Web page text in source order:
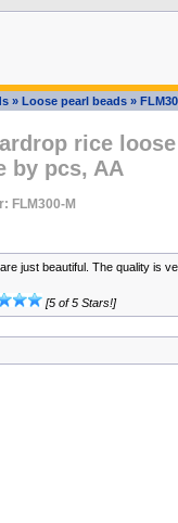
» Loose pearl beads »
rice
by pcs, AA
FLM300-M
just beautiful. The quality is
[5 of 5 Stars!]